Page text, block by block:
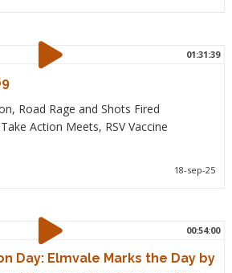
01:31:39
Road Rage and Shots Fired
Action Meets, RSV Vaccine
18-sep-25
00:54:00
Day: Elmvale Marks the Day by